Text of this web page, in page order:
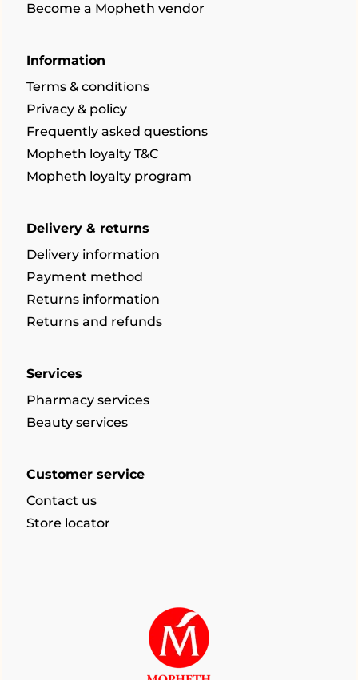
Become a Mopheth vendor
Information
Terms & conditions
Privacy & policy
Frequently asked questions
Mopheth loyalty T&C
Mopheth loyalty program
Delivery & returns
Delivery information
Payment method
Returns information
Returns and refunds
Services
Pharmacy services
Beauty services
Customer service
Contact us
Store locator